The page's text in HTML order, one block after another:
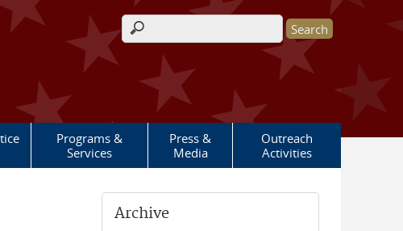
Search form
Programs &
Services
Press &
Media
Outreach
Activities
Archive